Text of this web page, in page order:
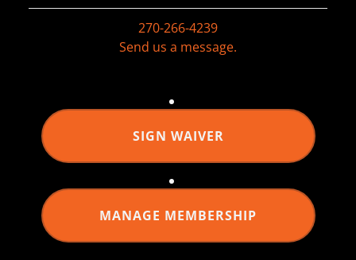
270-266-4239
Send us a message.
SIGN WAIVER
MANAGE MEMBERSHIP